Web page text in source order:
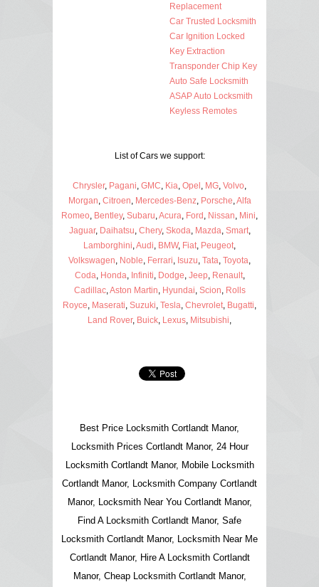
Replacement
Car Trusted Locksmith
Car Ignition Locked
Key Extraction
Transponder Chip Key
Auto Safe Locksmith
ASAP Auto Locksmith
Keyless Remotes
List of Cars we support:
Chrysler, Pagani GMC Kia Opel MG Volvo
Morgan Citroen Mercedes-Benz, Porsche Alfa
Romeo Bentley, Subaru Acura Ford Nissan Mini
Jaguar, Daihatsu Chery, Skoda Mazda Smart,
Lamborghini Audi BMW, Fiat Peugeot
Volkswagen Noble Ferrari Isuzu Tata Toyota
Coda Honda Infiniti Dodge Jeep Renault,
Cadillac, Aston Martin Hyundai Scion Rolls
Royce Maserati Suzuki Tesla Chevrolet Bugatti
Land Rover, Buick Lexus Mitsubishi
Best Price Locksmith Cortlandt Manor,
Locksmith Prices Cortlandt Manor, 24 Hour
Locksmith Cortlandt Manor, Mobile Locksmith
Cortlandt Manor, Locksmith Company Cortlandt
Manor, Locksmith Near You Cortlandt Manor,
Find A Locksmith Cortlandt Manor, Safe
Locksmith Cortlandt Manor, Locksmith Near Me
Cortlandt Manor, Hire A Locksmith Cortlandt
Manor, Cheap Locksmith Cortlandt Manor,